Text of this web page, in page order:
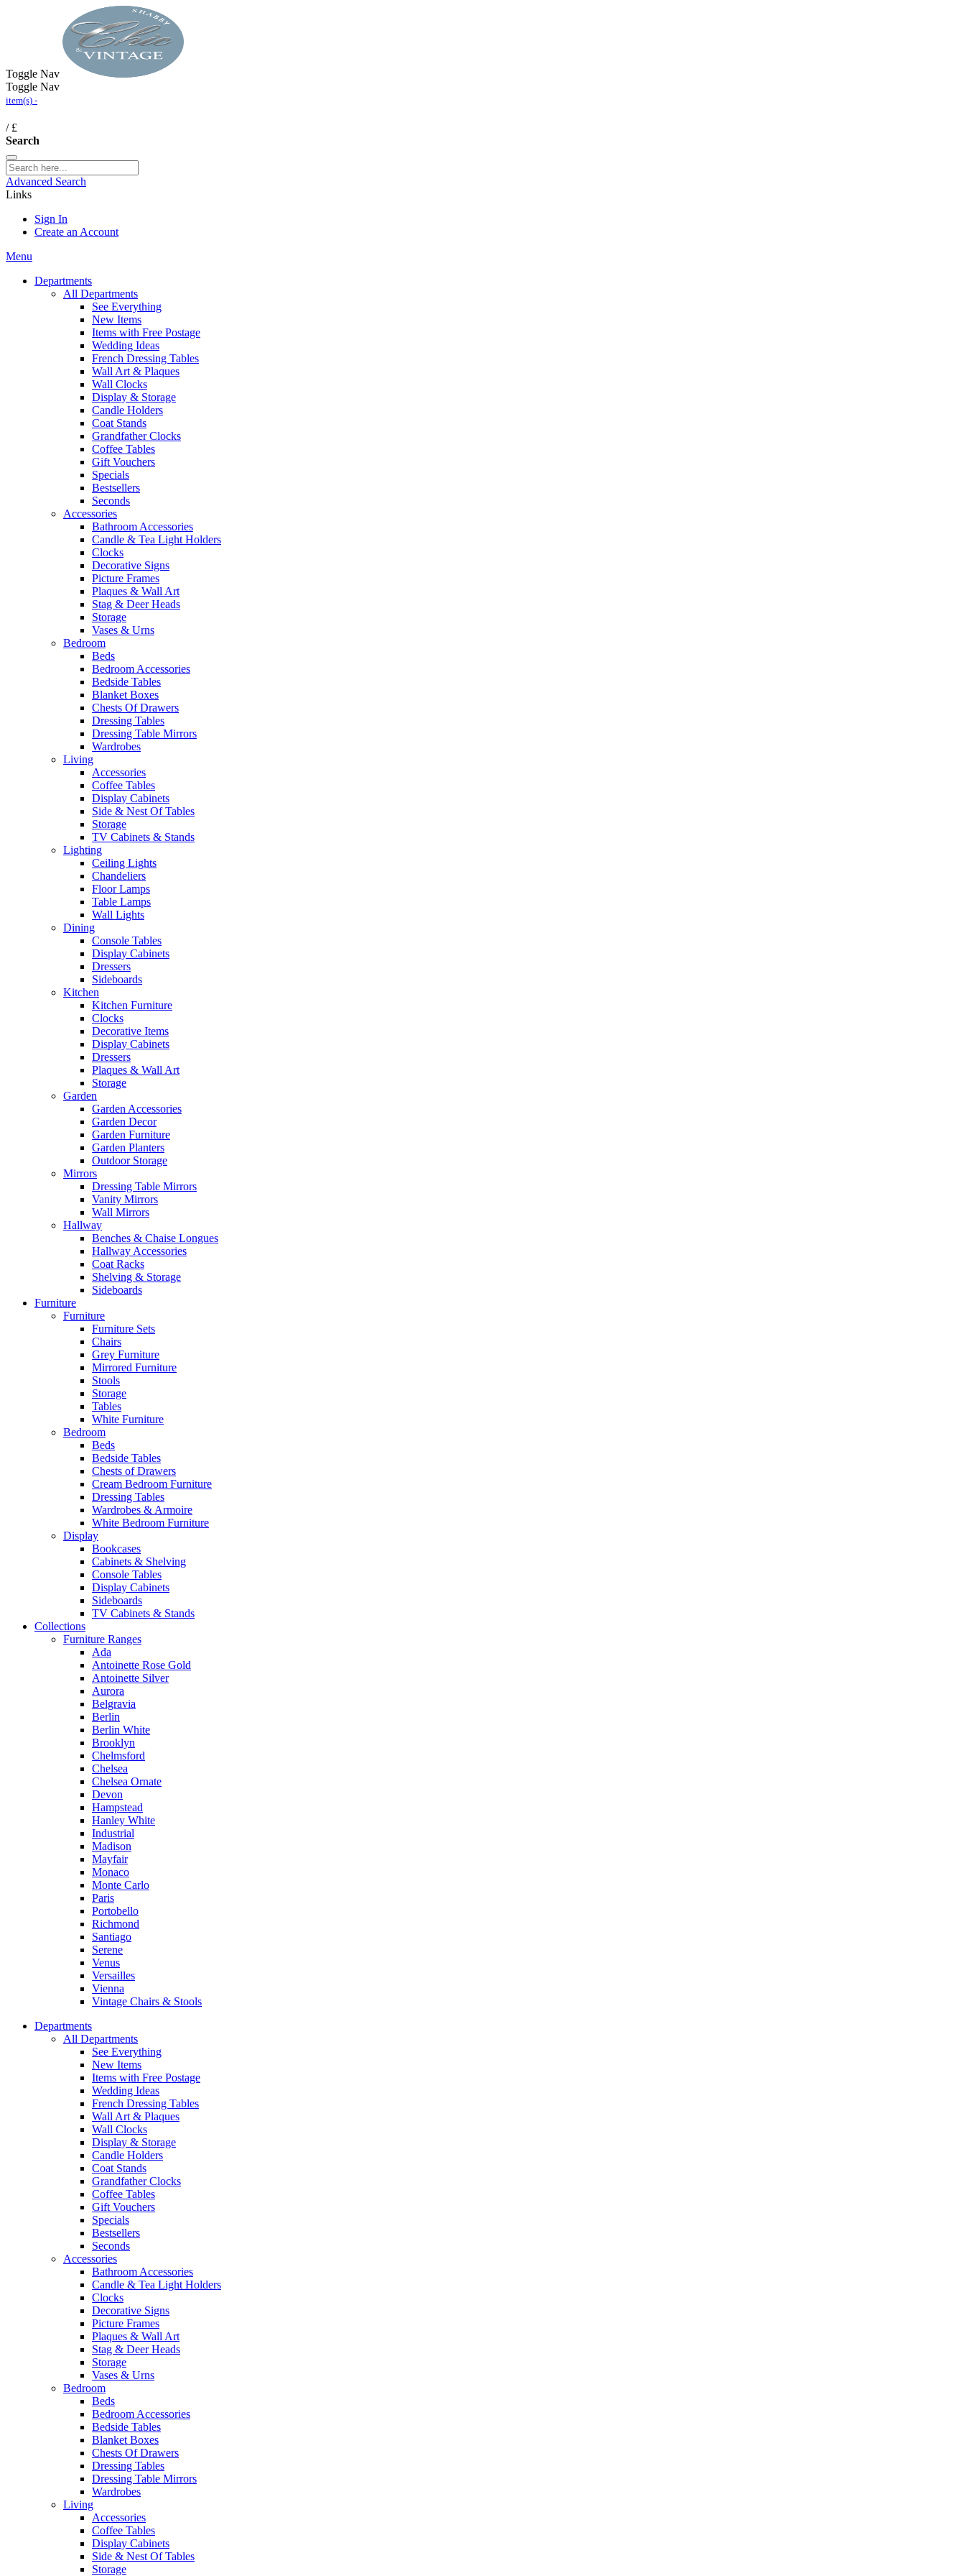
Toggle Nav
Toggle Nav
item(s) -
/£
Search
Advanced Search
Links
Sign In
Create an Account
Menu
Departments
All Departments
See Everything
New Items
Items with Free Postage
Wedding Ideas
French Dressing Tables
Wall Art & Plaques
Wall Clocks
Display & Storage
Candle Holders
Coat Stands
Grandfather Clocks
Coffee Tables
Gift Vouchers
Specials
Bestsellers
Seconds
Accessories
Bathroom Accessories
Candle & Tea Light Holders
Clocks
Decorative Signs
Picture Frames
Plaques & Wall Art
Stag & Deer Heads
Storage
Vases & Urns
Bedroom
Beds
Bedroom Accessories
Bedside Tables
Blanket Boxes
Chests Of Drawers
Dressing Tables
Dressing Table Mirrors
Wardrobes
Living
Accessories
Coffee Tables
Display Cabinets
Side & Nest Of Tables
Storage
TV Cabinets & Stands
Lighting
Ceiling Lights
Chandeliers
Floor Lamps
Table Lamps
Wall Lights
Dining
Console Tables
Display Cabinets
Dressers
Sideboards
Kitchen
Kitchen Furniture
Clocks
Decorative Items
Display Cabinets
Dressers
Plaques & Wall Art
Storage
Garden
Garden Accessories
Garden Decor
Garden Furniture
Garden Planters
Outdoor Storage
Mirrors
Dressing Table Mirrors
Vanity Mirrors
Wall Mirrors
Hallway
Benches & Chaise Longues
Hallway Accessories
Coat Racks
Shelving & Storage
Sideboards
Furniture
Furniture
Furniture Sets
Chairs
Grey Furniture
Mirrored Furniture
Stools
Storage
Tables
White Furniture
Bedroom
Beds
Bedside Tables
Chests of Drawers
Cream Bedroom Furniture
Dressing Tables
Wardrobes & Armoire
White Bedroom Furniture
Display
Bookcases
Cabinets & Shelving
Console Tables
Display Cabinets
Sideboards
TV Cabinets & Stands
Collections
Furniture Ranges
Ada
Antoinette Rose Gold
Antoinette Silver
Aurora
Belgravia
Berlin
Berlin White
Brooklyn
Chelmsford
Chelsea
Chelsea Ornate
Devon
Hampstead
Hanley White
Industrial
Madison
Mayfair
Monaco
Monte Carlo
Paris
Portobello
Richmond
Santiago
Serene
Venus
Versailles
Vienna
Vintage Chairs & Stools
Departments
All Departments
See Everything
New Items
Items with Free Postage
Wedding Ideas
French Dressing Tables
Wall Art & Plaques
Wall Clocks
Display & Storage
Candle Holders
Coat Stands
Grandfather Clocks
Coffee Tables
Gift Vouchers
Specials
Bestsellers
Seconds
Accessories
Bathroom Accessories
Candle & Tea Light Holders
Clocks
Decorative Signs
Picture Frames
Plaques & Wall Art
Stag & Deer Heads
Storage
Vases & Urns
Bedroom
Beds
Bedroom Accessories
Bedside Tables
Blanket Boxes
Chests Of Drawers
Dressing Tables
Dressing Table Mirrors
Wardrobes
Living
Accessories
Coffee Tables
Display Cabinets
Side & Nest Of Tables
Storage